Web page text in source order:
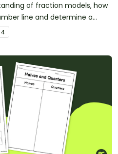
of fraction models, how
line and determine a
free worksheet.